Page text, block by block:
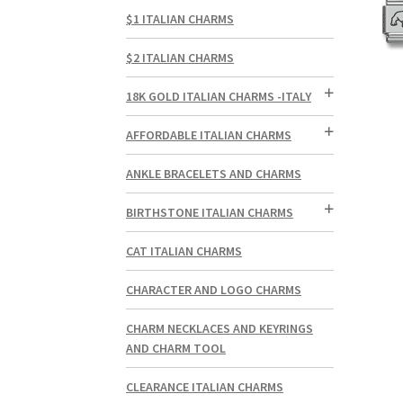
$1 ITALIAN CHARMS
$2 ITALIAN CHARMS
18K GOLD ITALIAN CHARMS -ITALY
AFFORDABLE ITALIAN CHARMS
ANKLE BRACELETS AND CHARMS
BIRTHSTONE ITALIAN CHARMS
CAT ITALIAN CHARMS
CHARACTER AND LOGO CHARMS
CHARM NECKLACES AND KEYRINGS
AND CHARM TOOL
CLEARANCE ITALIAN CHARMS